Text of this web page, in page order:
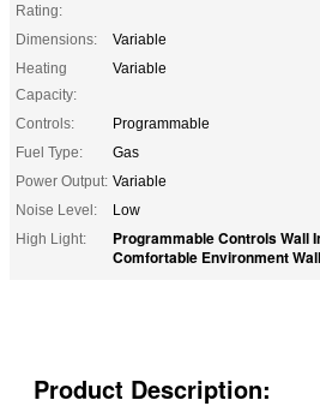
Rating:
Dimensions:
Variable
Heating
Capacity:
Variable
Controls:
Programmable
Fuel Type:
Gas
Power Output: Variable
Noise Level:
Low
High Light:
Programmable Controls Wall
Comfortable Environment
Product Description: